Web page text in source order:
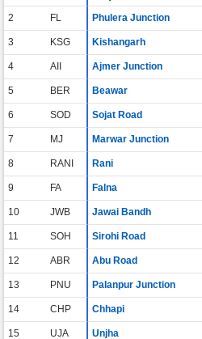
2 FL Phulera Junction
3 KSG Kishangarh
4 AII Ajmer Junction
5 BER Beawar
6 SOD Sojat Road
7 MJ Marwar Junction
8 RANI Rani
9 FA Falna
10 JWB Jawai Bandh
11 SOH Sirohi Road
12 ABR Abu Road
13 PNU Palanpur Junction
14 CHP Chhapi
15 UJA Unjha